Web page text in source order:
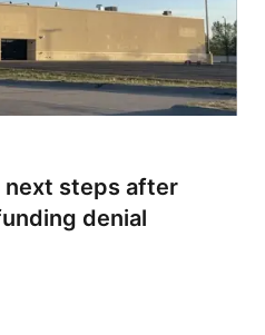
next steps after
denial